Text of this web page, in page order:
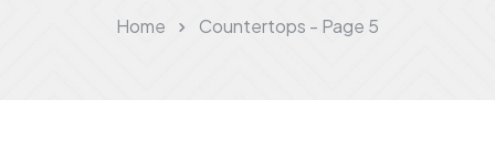
Home Countertops - Page 5